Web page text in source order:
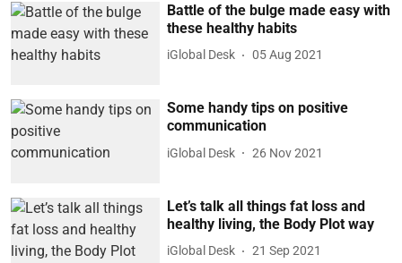
Battle of the bulge made easy with
these healthy habits
iGlobal Desk 05 Aug 2021
Some handy tips on positive
communication
iGlobal Desk 26 Nov 2021
Let’s talk all things fat loss and
healthy living, the Body Plot way
iGlobal Desk 21 Sep 2021